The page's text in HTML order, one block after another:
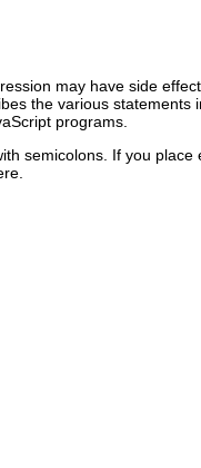
may have side
the various statements
programs.
semicolons. If you